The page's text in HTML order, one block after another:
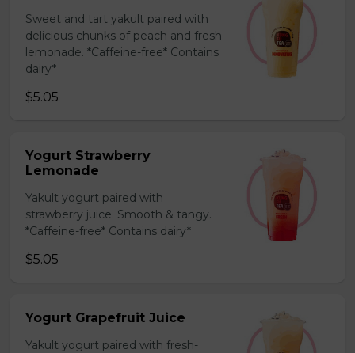
Sweet and tart yakult paired with
delicious chunks of peach and fresh
lemonade. *Caffeine-free* Contains
dairy*
$5.05
Yogurt Strawberry
Lemonade
Yakult yogurt paired with
strawberry juice. Smooth & tangy.
*Caffeine-free* Contains dairy*
$5.05
Yogurt Grapefruit Juice
Yakult yogurt paired with fresh-